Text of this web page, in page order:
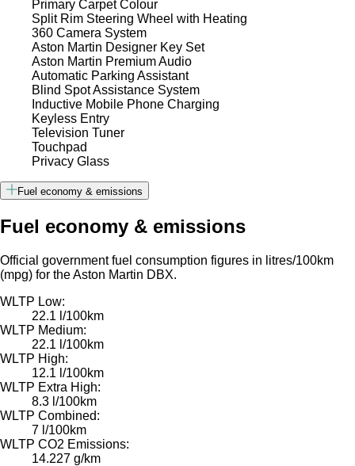
Primary Carpet Colour
Split Rim Steering Wheel with Heating
360 Camera System
Aston Martin Designer Key Set
Aston Martin Premium Audio
Automatic Parking Assistant
Blind Spot Assistance System
Inductive Mobile Phone Charging
Keyless Entry
Television Tuner
Touchpad
Privacy Glass
Fuel economy & emissions
Fuel economy & emissions
Official government fuel consumption figures in litres/100km
(mpg) for the Aston Martin DBX.
WLTP Low:
22.1 l/100km
WLTP Medium:
22.1 l/100km
WLTP High:
12.1 l/100km
WLTP Extra High:
8.3 l/100km
WLTP Combined:
7 l/100km
WLTP CO2 Emissions:
14.227 g/km